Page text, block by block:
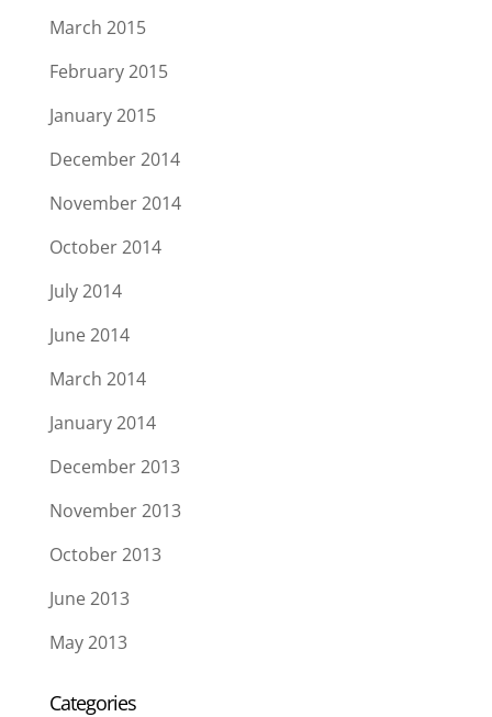
March 2015
February 2015
January 2015
December 2014
November 2014
October 2014
July 2014
June 2014
March 2014
January 2014
December 2013
November 2013
October 2013
June 2013
May 2013
Categories